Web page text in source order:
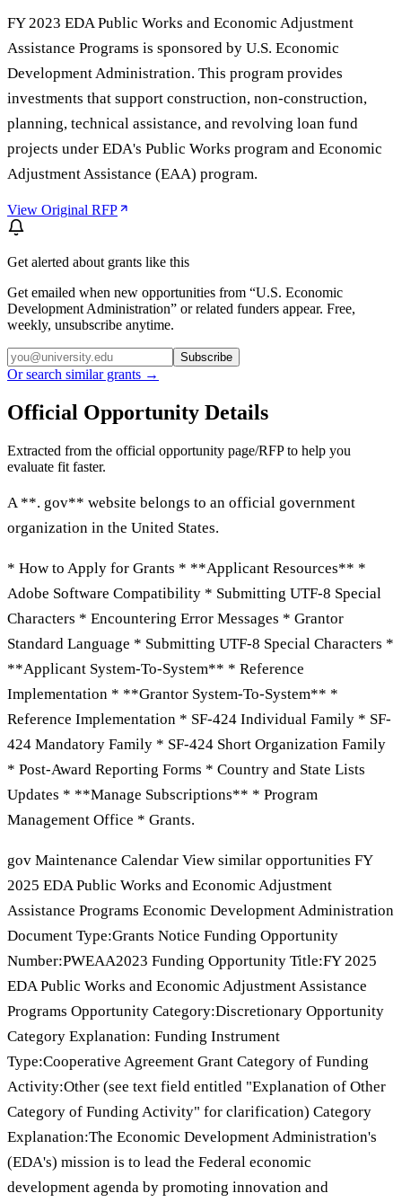
FY 2023 EDA Public Works and Economic Adjustment
Assistance Programs is sponsored by U.S. Economic
Development Administration. This program provides
investments that support construction, non-construction,
planning, technical assistance, and revolving loan fund
projects under EDA's Public Works program and Economic
Adjustment Assistance (EAA) program.
View Original RFP
Get alerted about grants like this
Get emailed when new opportunities from “U.S. Economic
Development Administration” or related funders appear. Free,
weekly, unsubscribe anytime.
Subscribe
Or search similar grants →
Official Opportunity Details
Extracted from the official opportunity page/RFP to help you
evaluate fit faster.
A **. gov** website belongs to an official government
organization in the United States.
* How to Apply for Grants * **Applicant Resources** *
Adobe Software Compatibility * Submitting UTF-8 Special
Characters * Encountering Error Messages * Grantor
Standard Language * Submitting UTF-8 Special Characters *
**Applicant System-To-System** * Reference
Implementation * **Grantor System-To-System** *
Reference Implementation * SF-424 Individual Family * SF-
424 Mandatory Family * SF-424 Short Organization Family
* Post-Award Reporting Forms * Country and State Lists
Updates * **Manage Subscriptions** * Program
Management Office * Grants.
gov Maintenance Calendar View similar opportunities FY
2025 EDA Public Works and Economic Adjustment
Assistance Programs Economic Development Administration
Document Type:Grants Notice Funding Opportunity
Number:PWEAA2023 Funding Opportunity Title:FY 2025
EDA Public Works and Economic Adjustment Assistance
Programs Opportunity Category:Discretionary Opportunity
Category Explanation: Funding Instrument
Type:Cooperative Agreement Grant Category of Funding
Activity:Other (see text field entitled "Explanation of Other
Category of Funding Activity" for clarification) Category
Explanation:The Economic Development Administration's
(EDA's) mission is to lead the Federal economic
development agenda by promoting innovation and